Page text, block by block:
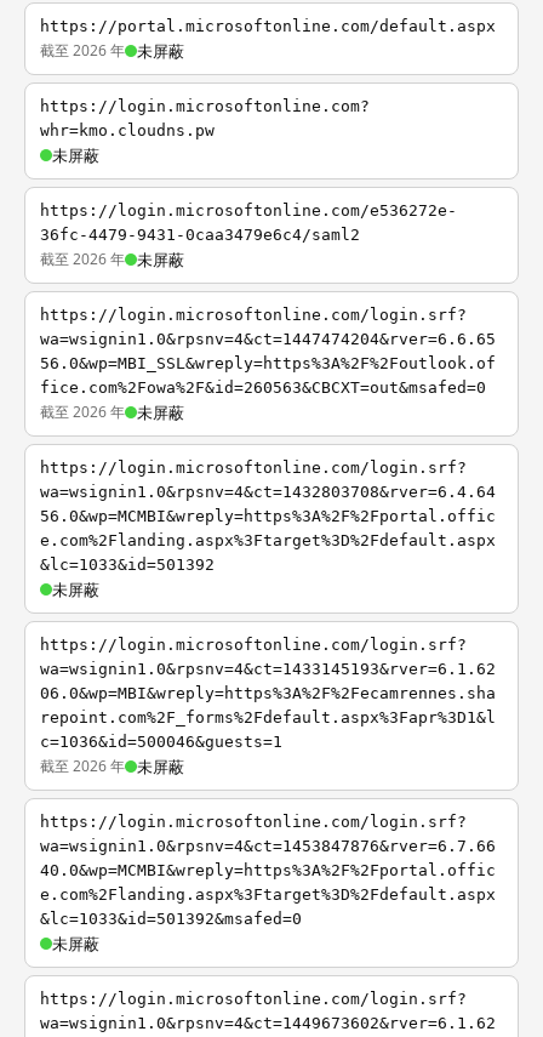
https://portal.microsoftonline.com/default.aspx
截至 2026 年 未屏蔽
https://login.microsoftonline.com?
whr=kmo.cloudns.pw
未屏蔽
https://login.microsoftonline.com/e536272e-
36fc-4479-9431-0caa3479e6c4/saml2
截至 2026 年 未屏蔽
https://login.microsoftonline.com/login.srf?
wa=wsignin1.0&rpsnv=4&ct=1447474204&rver=6.6.65
56.0&wp=MBI_SSL&wreply=https%3A%2F%2Foutlook.of
fice.com%2Fowa%2F&id=260563&CBCXT=out&msafed=0
截至 2026 年 未屏蔽
https://login.microsoftonline.com/login.srf?
wa=wsignin1.0&rpsnv=4&ct=1432803708&rver=6.4.64
56.0&wp=MCMBI&wreply=https%3A%2F%2Fportal.offic
e.com%2Flanding.aspx%3Ftarget%3D%2Fdefault.aspx
&lc=1033&id=501392
未屏蔽
https://login.microsoftonline.com/login.srf?
wa=wsignin1.0&rpsnv=4&ct=1433145193&rver=6.1.62
06.0&wp=MBI&wreply=https%3A%2F%2Fecamrennes.sha
repoint.com%2F_forms%2Fdefault.aspx%3Fapr%3D1&l
c=1036&id=500046&guests=1
截至 2026 年 未屏蔽
https://login.microsoftonline.com/login.srf?
wa=wsignin1.0&rpsnv=4&ct=1453847876&rver=6.7.66
40.0&wp=MCMBI&wreply=https%3A%2F%2Fportal.offic
e.com%2Flanding.aspx%3Ftarget%3D%2Fdefault.aspx
&lc=1033&id=501392&msafed=0
未屏蔽
https://login.microsoftonline.com/login.srf?
wa=wsignin1.0&rpsnv=4&ct=1449673602&rver=6.1.62